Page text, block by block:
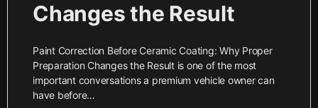
Changes the Result
Paint Correction Before Ceramic Coating: Why Proper
Preparation Changes the Result is one of the most
important conversations a premium vehicle owner can
have before…